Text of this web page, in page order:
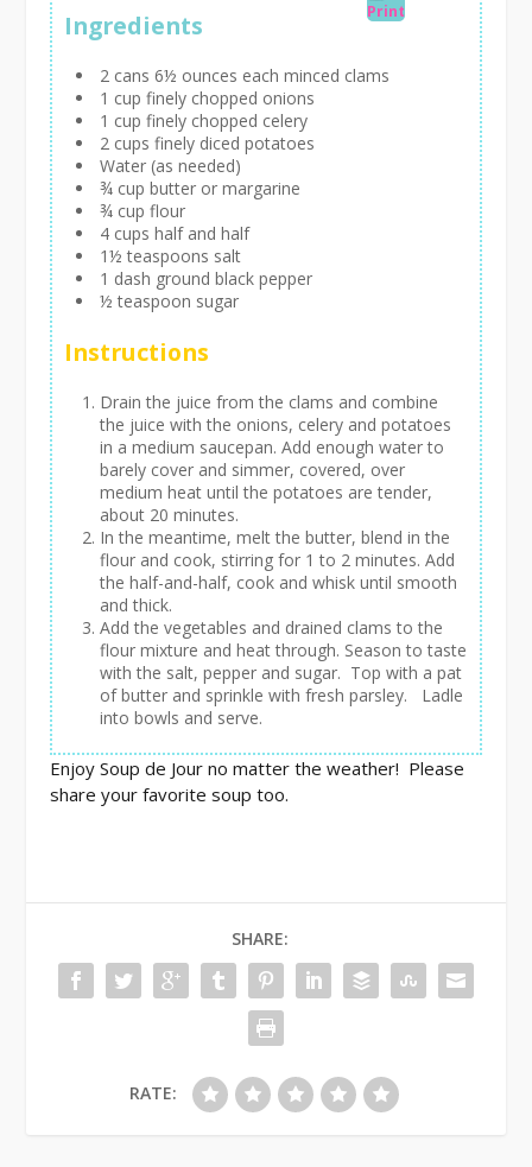
Print
Ingredients
2 cans 6½ ounces each minced clams
1 cup finely chopped onions
1 cup finely chopped celery
2 cups finely diced potatoes
Water (as needed)
¾ cup butter or margarine
¾ cup flour
4 cups half and half
1½ teaspoons salt
1 dash ground black pepper
½ teaspoon sugar
Instructions
Drain the juice from the clams and combine
the juice with the onions, celery and potatoes
in a medium saucepan. Add enough water to
barely cover and simmer, covered, over
medium heat until the potatoes are tender,
about 20 minutes.
In the meantime, melt the butter, blend in the
flour and cook, stirring for 1 to 2 minutes. Add
the half-and-half, cook and whisk until smooth
and thick.
Add the vegetables and drained clams to the
flour mixture and heat through. Season to taste
with the salt, pepper and sugar. Top with a pat
of butter and sprinkle with fresh parsley. Ladle
into bowls and serve.
Enjoy Soup de Jour no matter the weather! Please
share your favorite soup too.
SHARE:
RATE: